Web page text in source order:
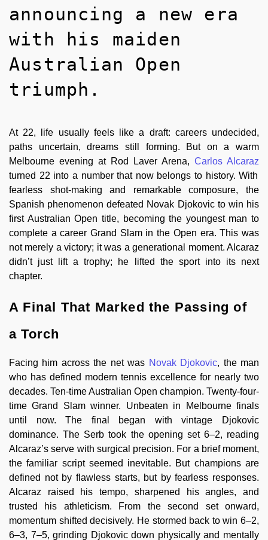
announcing a new era
with his maiden
Australian Open
triumph.
At 22, life usually feels like a draft: careers undecided,
paths uncertain, dreams still forming. But on a warm
Melbourne evening at Rod Laver Arena, Carlos Alcaraz
turned 22 into a number that now belongs to history. With
fearless shot-making and remarkable composure, the
Spanish phenomenon defeated Novak Djokovic to win his
first Australian Open title, becoming the youngest man to
complete a career Grand Slam in the Open era. This was
not merely a victory; it was a generational moment. Alcaraz
didn’t just lift a trophy; he lifted the sport into its next
chapter.
A Final That Marked the Passing of
a Torch
Facing him across the net was Novak Djokovic, the man
who has defined modern tennis excellence for nearly two
decades. Ten-time Australian Open champion. Twenty-four-
time Grand Slam winner. Unbeaten in Melbourne finals
until now. The final began with vintage Djokovic
dominance. The Serb took the opening set 6–2, reading
Alcaraz’s serve with surgical precision. For a brief moment,
the familiar script seemed inevitable. But champions are
defined not by flawless starts, but by fearless responses.
Alcaraz raised his tempo, sharpened his angles, and
trusted his athleticism. From the second set onward,
momentum shifted decisively. He stormed back to win 6–2,
6–3, 7–5, grinding Djokovic down physically and mentally